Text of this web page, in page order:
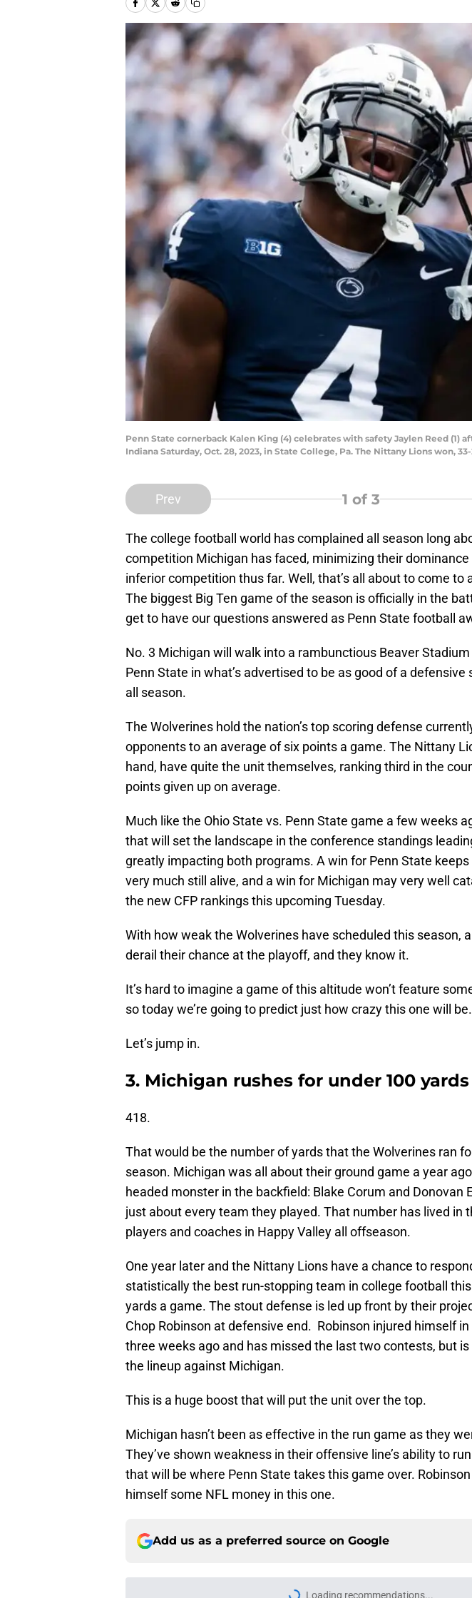
Penn State cornerback Kalen King (4) celebrates with safety Jaylen Reed
Indiana Saturday, Oct. 28, 2023, in State College, Pa. The Nittany Lions won,
Prev 1 of 3
The college football world has complained all season long
competition Michigan has faced, minimizing their
inferior competition thus far. Well, that’s all about to come to
The biggest Big Ten game of the season is officially in the
get to have our questions answered as Penn State football
No. 3 Michigan will walk into a rambunctious Beaver
Penn State in what’s advertised to be as good of a defensive
all season.
The Wolverines hold the nation’s top scoring defense
opponents to an average of six points a game. The Nittany
hand, have quite the unit themselves, ranking third in the
points given up on average.
Much like the Ohio State vs. Penn State game a few weeks
that will set the landscape in the conference standings
greatly impacting both programs. A win for Penn State
very much still alive, and a win for Michigan may very well
the new CFP rankings this upcoming Tuesday.
With how weak the Wolverines have scheduled this season,
derail their chance at the playoff, and they know it.
It’s hard to imagine a game of this altitude won’t feature
so today we’re going to predict just how crazy this one will be.
Let’s jump in.
3. Michigan rushes for under 100 yards
418.
That would be the number of yards that the Wolverines ran
season. Michigan was all about their ground game a year
headed monster in the backfield: Blake Corum and Donovan
just about every team they played. That number has lived in
players and coaches in Happy Valley all offseason.
One year later and the Nittany Lions have a chance to
statistically the best run-stopping team in college football
yards a game. The stout defense is led up front by their
Chop Robinson at defensive end. Robinson injured himself
three weeks ago and has missed the last two contests, but
the lineup against Michigan.
This is a huge boost that will put the unit over the top.
Michigan hasn’t been as effective in the run game as they
They’ve shown weakness in their offensive line’s ability to
that will be where Penn State takes this game over.
himself some NFL money in this one.
Add us as a preferred source on Google
Loading recommendations...